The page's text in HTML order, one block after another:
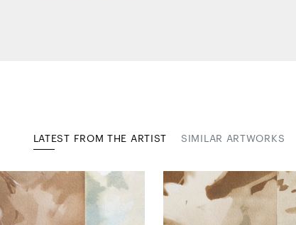
LATEST FROM THE ARTIST SIMILAR ARTWORKS